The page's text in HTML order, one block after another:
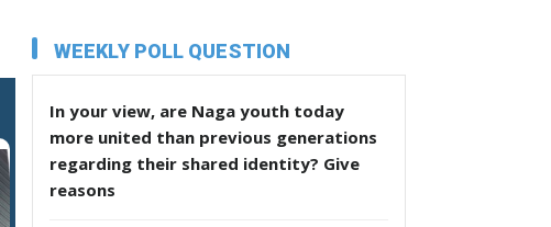
WEEKLY POLL QUESTION
In your view, are Naga youth today
more united than previous generations
regarding their shared identity? Give
reasons